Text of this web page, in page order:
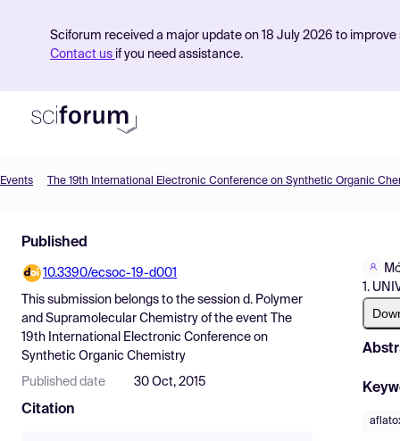
Sciforum received a major update on 18 July 2026 to
Contact us if you need assistance.
Find Events
Pricing
Resources
Events The 19th International Electronic Conference on Synthetic Organic
Published
10.3390/ecsoc-19-d001
This submission belongs to the session d. Polymer
and Supramolecular Chemistry of the event
The
19th International Electronic Conference on
Synthetic Organic Chemistry
Published date 30 Oct, 2015
Citation
1.